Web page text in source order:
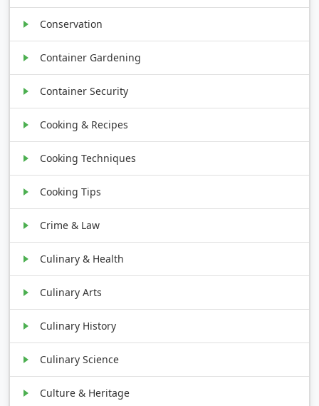
Conservation
Container Gardening
Container Security
Cooking & Recipes
Cooking Techniques
Cooking Tips
Crime & Law
Culinary & Health
Culinary Arts
Culinary History
Culinary Science
Culture & Heritage